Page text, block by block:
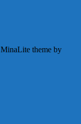
MinaLite theme by